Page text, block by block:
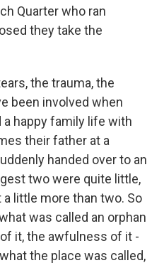
Quarter who ran
they take the
the trauma, the
been involved when
happy family life with
their father at a
handed over to an
two were quite little,
little more than two. So
was called an orphan
it, the awfulness of it -
the place was called,